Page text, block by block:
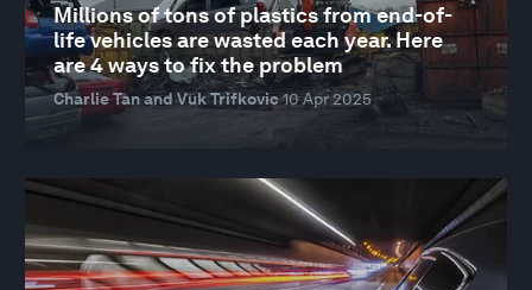
Millions of tons of plastics from end-of-
life vehicles are wasted each year. Here
are 4 ways to fix the problem
Charlie Tan and Vuk Trifkovic10 Apr 2025